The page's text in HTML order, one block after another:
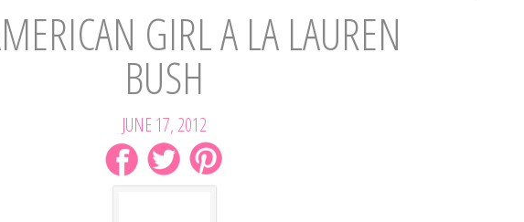
GIRL A LA LAUREN
BUSH
JUNE 17, 2012